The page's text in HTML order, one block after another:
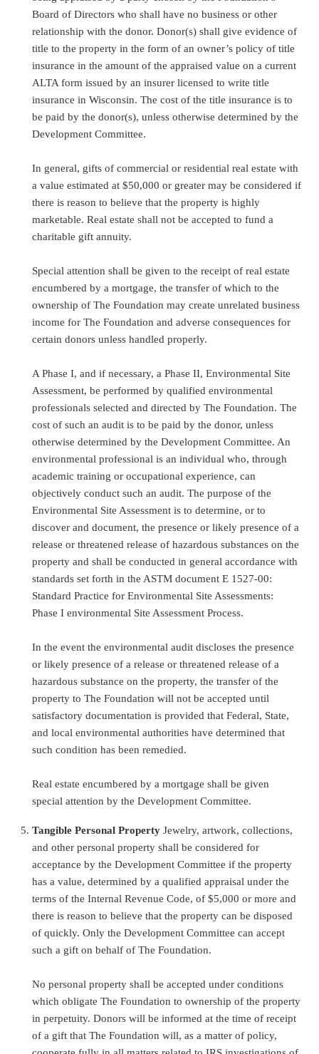
Board of Directors who shall have no business or other
relationship with the donor. Donor(s) shall give evidence of
title to the property in the form of an owner’s policy of title
insurance in the amount of the appraised value on a current
ALTA form issued by an insurer licensed to write title
insurance in Wisconsin. The cost of the title insurance is to
be paid by the donor(s), unless otherwise determined by the
Development Committee.
In general, gifts of commercial or residential real estate with
a value estimated at $50,000 or greater may be considered if
there is reason to believe that the property is highly
marketable. Real estate shall not be accepted to fund a
charitable gift annuity.
Special attention shall be given to the receipt of real estate
encumbered by a mortgage, the transfer of which to the
ownership of The Foundation may create unrelated business
income for The Foundation and adverse consequences for
certain donors unless handled properly.
A Phase I, and if necessary, a Phase II, Environmental Site
Assessment, be performed by qualified environmental
professionals selected and directed by The Foundation. The
cost of such an audit is to be paid by the donor, unless
otherwise determined by the Development Committee. An
environmental professional is an individual who, through
academic training or occupational experience, can
objectively conduct such an audit. The purpose of the
Environmental Site Assessment is to determine, or to
discover and document, the presence or likely presence of a
release or threatened release of hazardous substances on the
property and shall be conducted in general accordance with
standards set forth in the ASTM document E 1527-00:
Standard Practice for Environmental Site Assessments:
Phase I environmental Site Assessment Process.
In the event the environmental audit discloses the presence
or likely presence of a release or threatened release of a
hazardous substance on the property, the transfer of the
property to The Foundation will not be accepted until
satisfactory documentation is provided that Federal, State,
and local environmental authorities have determined that
such condition has been remedied.
Real estate encumbered by a mortgage shall be given
special attention by the Development Committee.
Tangible Personal Property Jewelry, artwork, collections,
and other personal property shall be considered for
acceptance by the Development Committee if the property
has a value, determined by a qualified appraisal under the
terms of the Internal Revenue Code, of $5,000 or more and
there is reason to believe that the property can be disposed
of quickly. Only the Development Committee can accept
such a gift on behalf of The Foundation.
No personal property shall be accepted under conditions
which obligate The Foundation to ownership of the property
in perpetuity. Donors will be informed at the time of receipt
of a gift that The Foundation will, as a matter of policy,